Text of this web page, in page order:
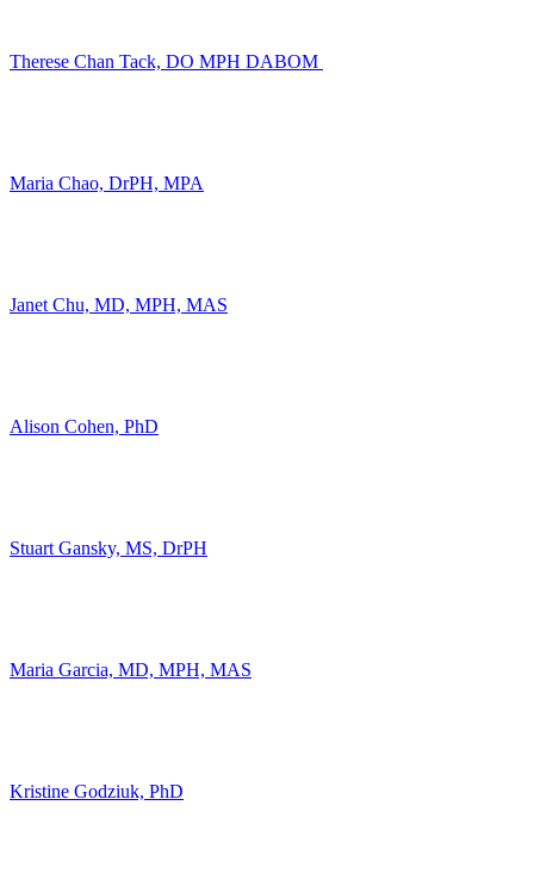
Therese Chan Tack, DO MPH DABOM
Maria Chao, DrPH, MPA
Janet Chu, MD, MPH, MAS
Alison Cohen, PhD
Stuart Gansky, MS, DrPH
Maria Garcia, MD, MPH, MAS
Kristine Godziuk, PhD